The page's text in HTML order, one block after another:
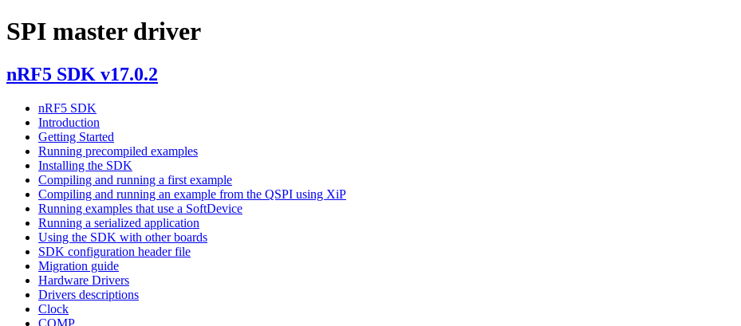
SPI master driver
nRF5 SDK v17.0.2
nRF5 SDK
Introduction
Getting Started
Running precompiled examples
Installing the SDK
Compiling and running a first example
Compiling and running an example from the QSPI using XiP
Running examples that use a SoftDevice
Running a serialized application
Using the SDK with other boards
SDK configuration header file
Migration guide
Hardware Drivers
Drivers descriptions
Clock
COMP